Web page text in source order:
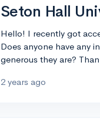
Seton Hall
Hello! I recently got
Does anyone have any
generous they are?
2 years ago